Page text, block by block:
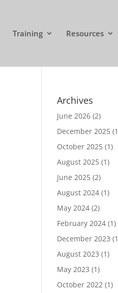
Training Resources
Archives
June 2026(2)
December 2025
October 2025(1)
August 2025(1)
June 2025(2)
August 2024(1)
May 2024(2)
February 2024(1)
December 2023
August 2023 (1)
May 2023 (1)
October 2022(1)